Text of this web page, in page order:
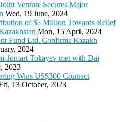
Venture Secures Major
Wed, 19 June, 2024
of $3 Million Towards Relief
Mon, 15 April, 2024
Fund Ltd. Confirms Kazakh
2024
Jomart Tokayev met with Dai
2023
Wins US$300 Contract
13 October, 2023